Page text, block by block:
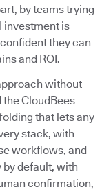
by teams trying
investment is
they can
and ROI.
without
CloudBees
that lets any
stack, with
workflows, and
by default, with
confirmation,